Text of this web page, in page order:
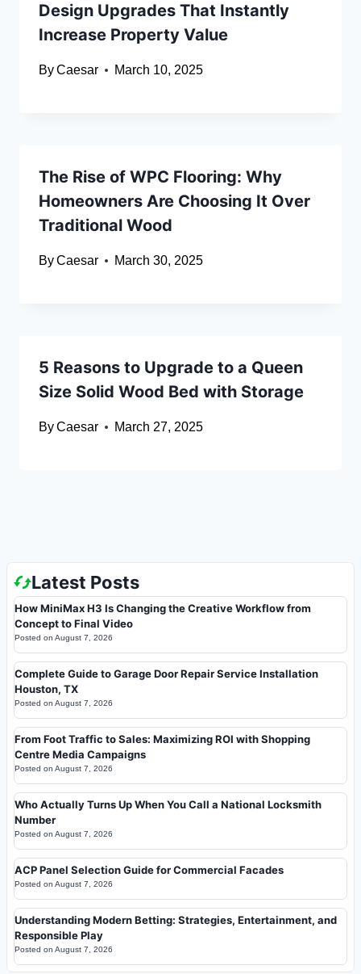
Design Upgrades That Instantly
Increase Property Value
ByCaesar March 10, 2025
The Rise of WPC Flooring: Why
Homeowners Are Choosing It Over
Traditional Wood
ByCaesar March 30, 2025
5 Reasons to Upgrade to a Queen
Size Solid Wood Bed with Storage
ByCaesar March 27, 2025
Latest Posts
How MiniMax H3 Is Changing the Creative Workflow from
Concept to Final Video
Posted on August 7, 2026
Complete Guide to Garage Door Repair Service Installation
Houston, TX
Posted on August 7, 2026
From Foot Traffic to Sales: Maximizing ROI with Shopping
Centre Media Campaigns
Posted on August 7, 2026
Who Actually Turns Up When You Call a National Locksmith
Number
Posted on August 7, 2026
ACP Panel Selection Guide for Commercial Facades
Posted on August 7, 2026
Understanding Modern Betting: Strategies, Entertainment, and
Responsible Play
Posted on August 7, 2026